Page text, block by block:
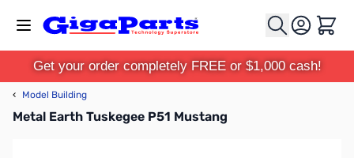
Cart
Get your order completely FREE or $1,000 cash!
‹ Model Building
Metal Earth Tuskegee P51 Mustang